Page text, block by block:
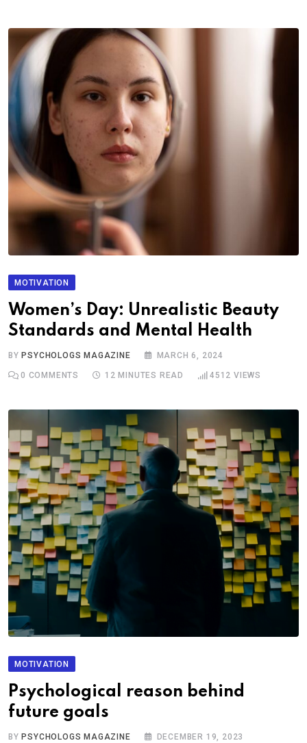
MOTIVATION
Women’s Day: Unrealistic Beauty
Standards and Mental Health
BY PSYCHOLOGS MAGAZINE MARCH 6, 2024
0 COMMENTS 12 MINUTES READ 4512 VIEWS
MOTIVATION
Psychological reason behind
future goals
BYPSYCHOLOGS MAGAZINE DECEMBER 19, 2023